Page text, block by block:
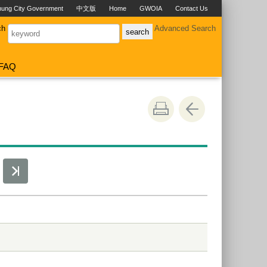
City Government 中文版 Home GWOIA Contact Us
Advanced Search